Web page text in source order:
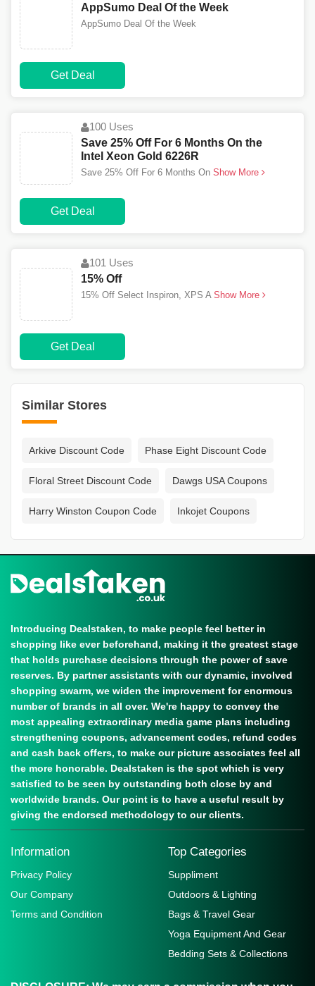
Similar Stores
Arkive Discount Code Phase Eight Discount Code
Floral Street Discount Code Dawgs USA Coupons
Harry Winston Coupon Code Inkojet Coupons
AppSumo Deal Of the Week
AppSumo Deal Of the Week
Get Deal
100 Uses
Save 25% Off For 6 Months On the
Intel Xeon Gold 6226R
Save 25% Off For 6 Months On Show More
Get Deal
101 Uses
15% Off
15% Off Select Inspiron, XPS AShow More
Get Deal
Introducing Dealstaken, to make people feel better in
shopping like ever beforehand, making it the greatest stage
that holds purchase decisions through the power of save
reserves. By partner assistants with our dynamic, involved
shopping swarm, we widen the improvement for enormous
number of brands in all over. We're happy to convey the
most appealing extraordinary media game plans including
strengthening coupons, advancement codes, refund codes
and cash back offers, to make our picture associates feel all
the more honorable. Dealstaken is the spot which is very
satisfied to be seen by outstanding both close by and
worldwide brands. Our point is to have a useful result by
giving the endorsed methodology to our clients.
Information
Privacy Policy
Our Company
Terms and Condition
Top Categories
Suppliment
Outdoors & Lighting
Bags & Travel Gear
Yoga Equipment And Gear
Bedding Sets & Collections